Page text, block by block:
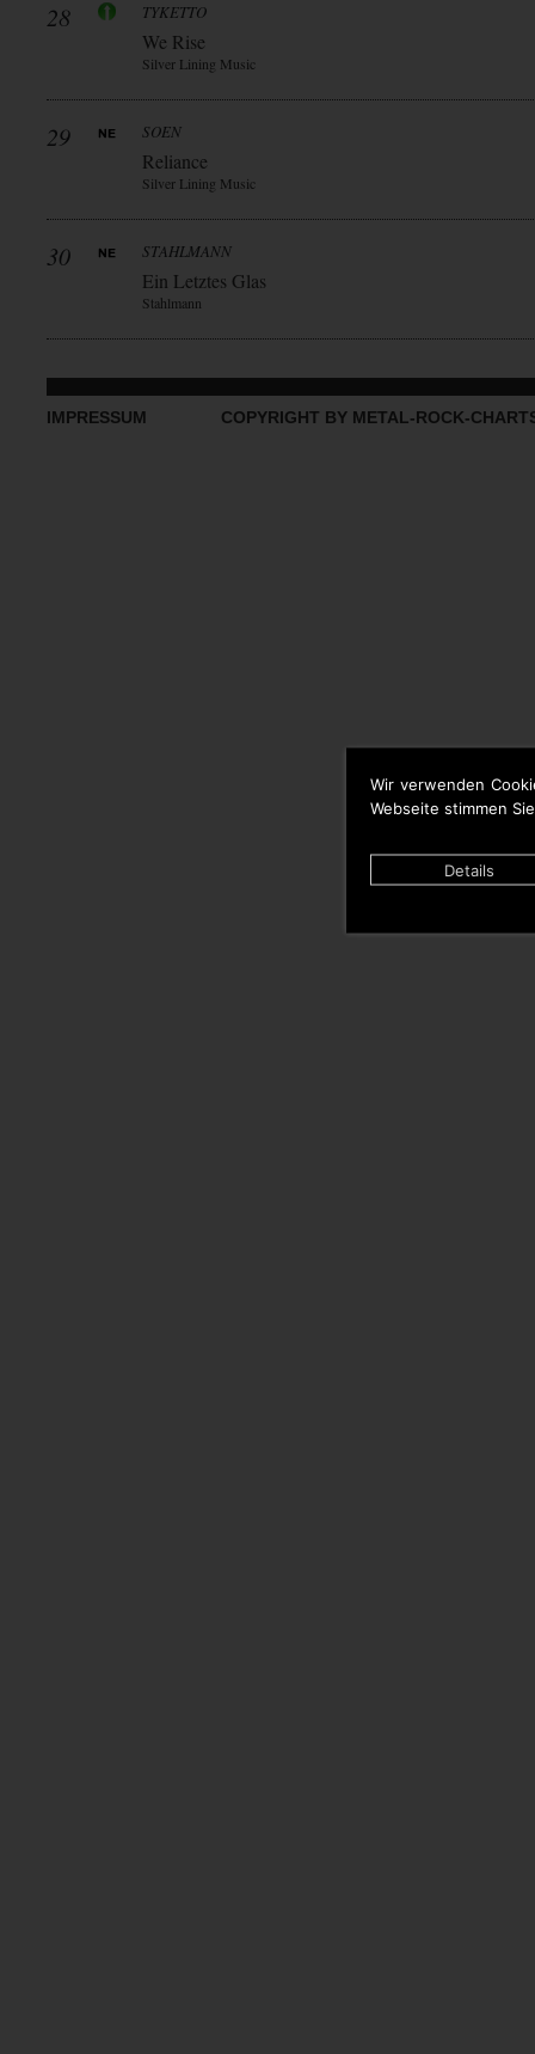
Wir verwenden
Webseite stimmen
Details
28 TYKETTO
We Rise
Silver Lining Music
29 SOEN
Reliance
Silver Lining Music
30 STAHLMANN
Ein Letztes Glas
Stahlmann
IMPRESSUM COPYRIGHT BY METAL-ROCK-